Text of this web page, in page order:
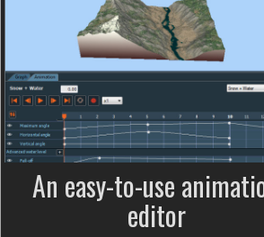
An easy-to-use
editor